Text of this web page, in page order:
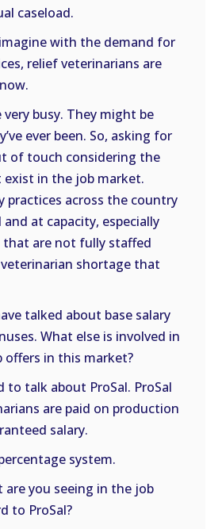
caseload.
with the demand for
relief veterinarians are
very busy. They might be
ever been. So, asking for
of touch considering the
in the job market.
practices across the country
at capacity, especially
that are not fully staffed
shortage that
talked about base salary
What else is involved in
offers in this market?
to talk about ProSal. ProSal
are paid on production
salary.
system.
are you seeing in the job
to ProSal?